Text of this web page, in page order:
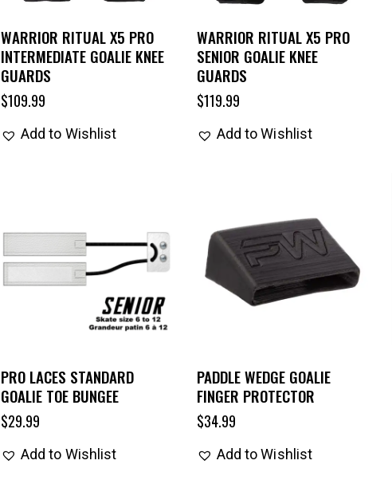
WARRIOR RITUAL X5 PRO
INTERMEDIATE GOALIE KNEE
GUARDS
$109.99
Add to Wishlist
WARRIOR RITUAL X5 PRO
SENIOR GOALIE KNEE
GUARDS
$119.99
Add to Wishlist
PRO LACES STANDARD
GOALIE TOE BUNGEE
$29.99
Add to Wishlist
PADDLE WEDGE GOALIE
FINGER PROTECTOR
$34.99
Add to Wishlist